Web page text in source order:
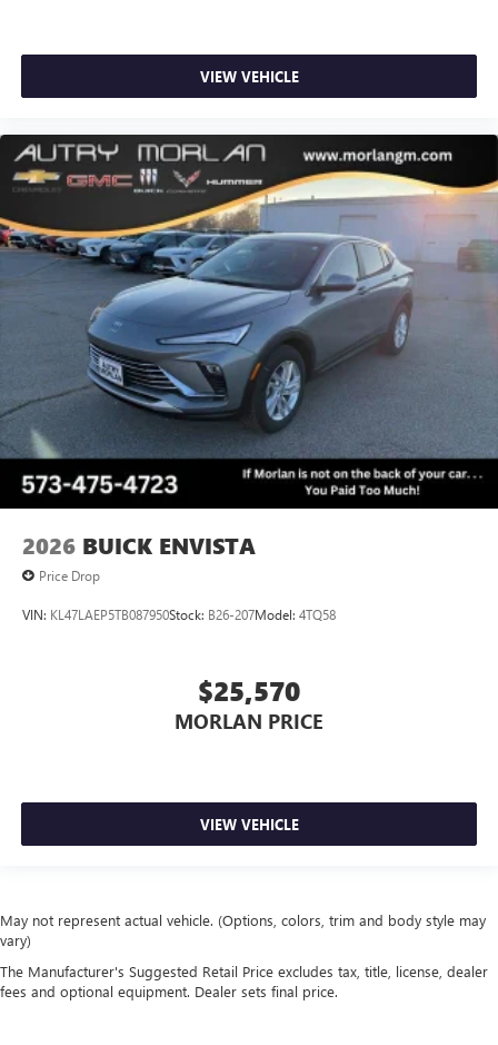
VIEW VEHICLE
2026 BUICK ENVISTA
Price Drop
VIN: KL47LAEP5TB087950Stock: B26-207Model: 4TQ58
$25,570
MORLAN PRICE
VIEW VEHICLE
May not represent actual vehicle. (Options, colors, trim and body style may
vary)
The Manufacturer's Suggested Retail Price excludes tax, title, license, dealer
fees and optional equipment. Dealer sets final price.